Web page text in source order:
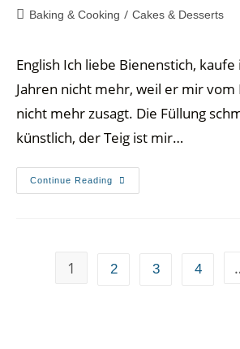
Baking & Cooking / Cakes & Desserts
English Ich liebe Bienenstich,
Jahren nicht mehr, weil er mir vom
nicht mehr zusagt. Die Füllung
künstlich, der Teig ist mir…
Continue Reading
1 2 3 4